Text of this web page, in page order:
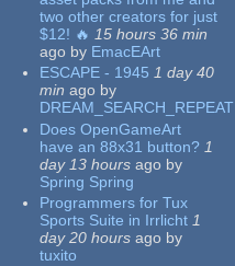
two other creators for just
$12! 🔥 15 hours 36 min
ago by EmacEArt
ESCAPE - 1945 1 day 40
min ago by
DREAM_SEARCH_REPEAT
Does OpenGameArt
have an 88x31 button? 1
day 13 hours ago by
Spring Spring
Programmers for Tux
Sports Suite in Irrlicht 1
day 20 hours ago by
tuxito